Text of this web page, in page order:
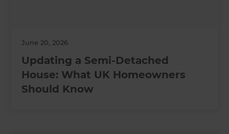
June 20, 2026
Updating a Semi-Detached
House: What UK Homeowners
Should Know